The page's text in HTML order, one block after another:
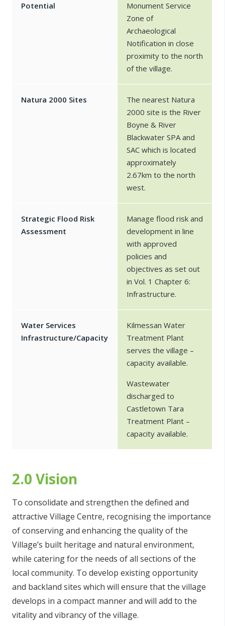
Potential
Monument Service
Zone of
Archaeological
Notification in close
proximity to the north
of the village.
Natura 2000 Sites
The nearest Natura
2000 site is the River
Boyne & River
Blackwater SPA and
SAC which is located
approximately
2.67km to the north
west.
Strategic Flood Risk
Assessment
Manage flood risk and
development in line
with approved
policies and
objectives as set out
in Vol. 1 Chapter 6:
Infrastructure.
Water Services
Infrastructure/Capacity
Kilmessan Water
Treatment Plant
serves the village –
capacity available.
Wastewater
discharged to
Castletown Tara
Treatment Plant –
capacity available.
2.0 Vision
To consolidate and strengthen the defined and
attractive Village Centre, recognising the importance
of conserving and enhancing the quality of the
Village’s built heritage and natural environment,
while catering for the needs of all sections of the
local community. To develop existing opportunity
and backland sites which will ensure that the village
develops in a compact manner and will add to the
vitality and vibrancy of the village.